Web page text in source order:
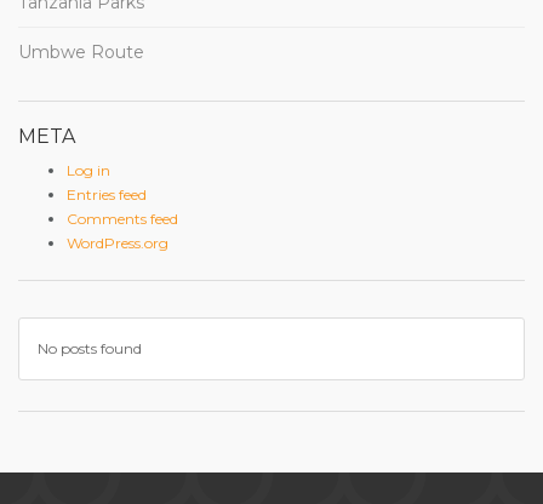
Umbwe Route
META
Log in
Entries feed
Comments feed
WordPress.org
No posts found